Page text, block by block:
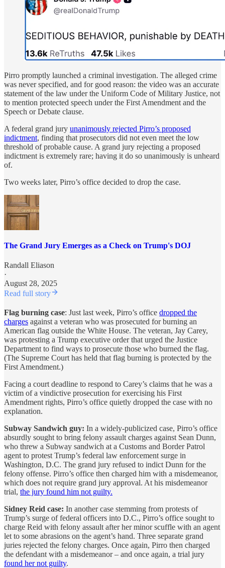
Pirro promptly launched a criminal investigation. The alleged crime
was never specified, and for good reason: the video was an accurate
statement of the law under the Uniform Code of Military Justice, not
to mention protected speech under the First Amendment and the
Speech or Debate clause.
A federal grand jury unanimously rejected Pirro’s proposed
indictment, finding that prosecutors did not even meet the low
threshold of probable cause. A grand jury rejecting a proposed
indictment is extremely rare; having it do so unanimously is unheard
of.
Two weeks later, Pirro’s office decided to drop the case.
The Grand Jury Emerges as a Check on Trump's DOJ
Randall Eliason
·
August 28, 2025
Read full story
Flag burning case: Just last week, Pirro’s office dropped the
charges against a veteran who was prosecuted for burning an
American flag outside the White House. The veteran, Jay Carey,
was protesting a Trump executive order that urged the Justice
Department to find ways to prosecute those who burned the flag.
(The Supreme Court has held that flag burning is protected by the
First Amendment.)
Facing a court deadline to respond to Carey’s claims that he was a
victim of a vindictive prosecution for exercising his First
Amendment rights, Pirro’s office quietly dropped the case with no
explanation.
Subway Sandwich guy: In a widely-publicized case, Pirro’s office
absurdly sought to bring felony assault charges against Sean Dunn,
who threw a Subway sandwich at a Customs and Border Patrol
agent to protest Trump’s federal law enforcement surge in
Washington, D.C. The grand jury refused to indict Dunn for the
felony offense. Pirro’s office then charged him with a misdemeanor,
which does not require grand jury approval. At his misdemeanor
trial, the jury found him not guilty.
Sidney Reid case: In another case stemming from protests of
Trump’s surge of federal officers into D.C., Pirro’s office sought to
charge Reid with felony assault after her minor scuffle with an agent
let to some abrasions on the agent’s hand. Three separate grand
juries rejected the felony charges. Once again, Pirro then charged
the defendant with a misdemeanor – and once again, a trial jury
found her not guilty.